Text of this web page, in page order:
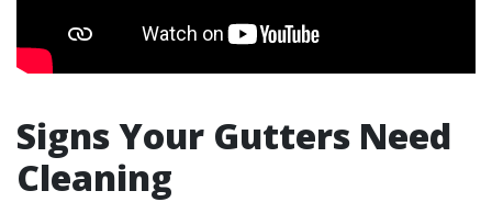
Signs Your Gutters Need
Cleaning